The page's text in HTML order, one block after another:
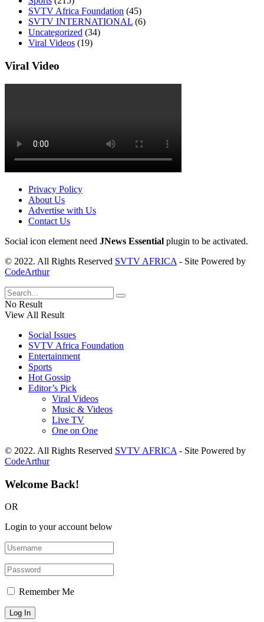
SVTV Africa Foundation (45)
SVTV INTERNATIONAL (6)
Uncategorized (34)
Viral Videos (19)
Viral Video
Privacy Policy
About Us
Advertise with Us
Contact Us
Social icon element need JNews Essential plugin to be activated.
© 2022. All Rights Reserved SVTV AFRICA - Site Powered by
CodeArthur
No Result
View All Result
Social Issues
SVTV Africa Foundation
Entertainment
Sports
Hot Gossip
Editor’s Pick
Viral Videos
Music & Videos
Live TV
One on One
© 2022. All Rights Reserved SVTV AFRICA - Site Powered by
CodeArthur
Welcome Back!
OR
Login to your account below
Remember Me